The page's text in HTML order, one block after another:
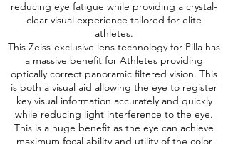
reducing eye fatigue while providing a crystal-
clear visual experience tailored for elite
athletes.
This Zeiss-exclusive lens technology for Pilla has
a massive benefit for Athletes providing
optically correct panoramic filtered vision. This
is both a visual aid allowing the eye to register
key visual information accurately and quickly
while reducing light interference to the eye.
This is a huge benefit as the eye can achieve
maximum focal ability and utility of the color